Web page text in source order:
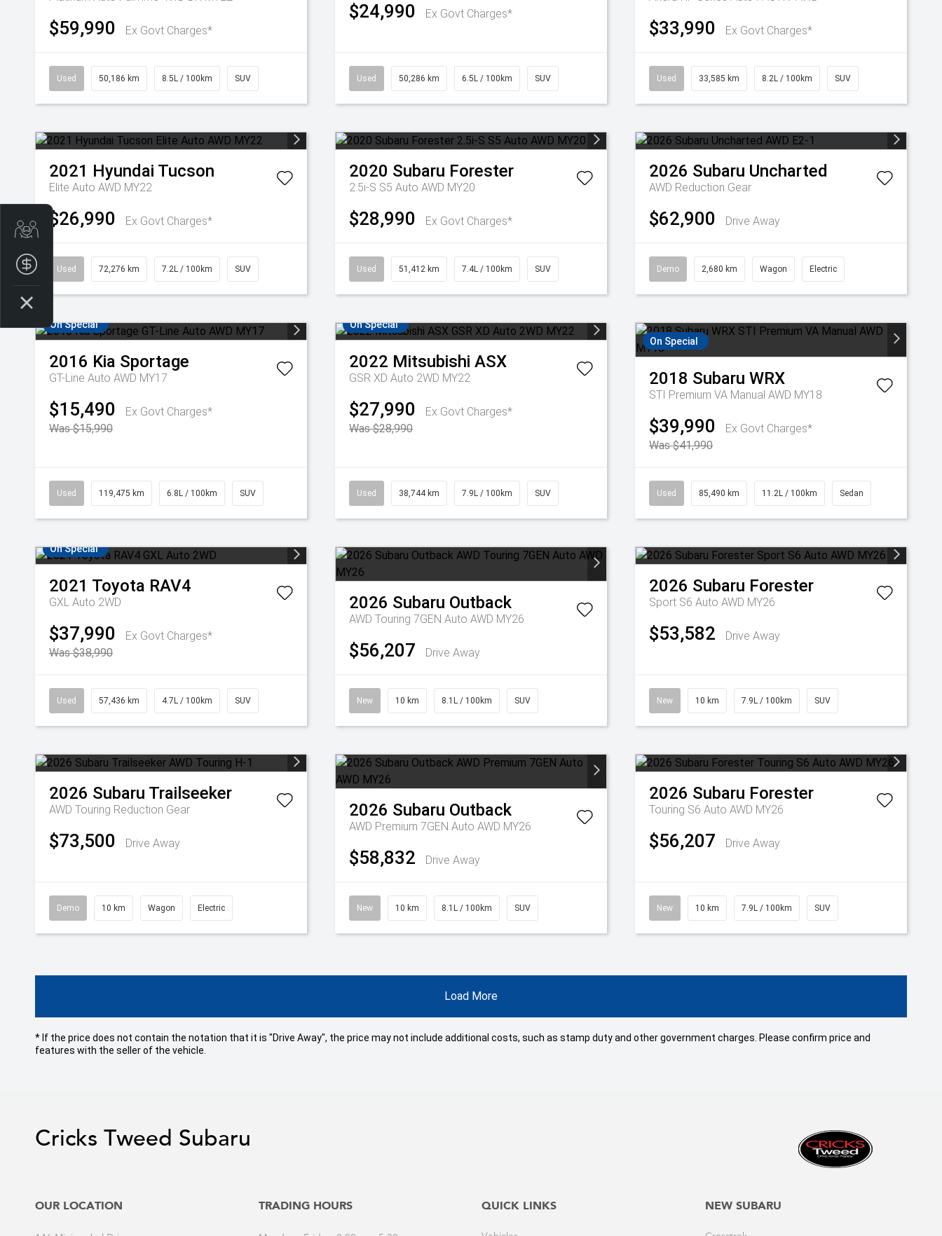
$59,990 Ex Govt Charges*
Used 50,186 km 8.5L / 100km SUV
$24,990 Ex Govt Charges*
Used 50,286 km 6.5L / 100km SUV
$33,990 Ex Govt Charges*
Used 33,585 km 8.2L / 100km SUV
2021 Hyundai Tucson
Elite Auto AWD MY22
$26,990 Ex Govt Charges*
Used 72,276 km 7.2L / 100km SUV
2020 Subaru Forester
2.5i-S S5 Auto AWD MY20
$28,990 Ex Govt Charges*
Used 51,412 km 7.4L / 100km SUV
2026 Subaru Uncharted
AWD Reduction Gear
$62,900 Drive Away
Demo 2,680 km Wagon Electric
On Special
2016 Kia Sportage
GT-Line Auto AWD MY17
$15,490
Ex Govt Charges*
Was $15,990
Used 119,475 km 6.8L / 100km SUV
On Special
2022 Mitsubishi ASX
GSR XD Auto 2WD MY22
$27,990
Ex Govt Charges*
Was $28,990
Used 38,744 km 7.9L / 100km SUV
On Special
2018 Subaru WRX
STI Premium VA Manual AWD MY18
$39,990
Ex Govt Charges*
Was $41,990
Used 85,490 km 11.2L / 100km Sedan
On Special
2021 Toyota RAV4
GXL Auto 2WD
$37,990
Ex Govt Charges*
Was $38,990
Used 57,436 km 4.7L / 100km SUV
2026 Subaru Outback
AWD Touring 7GEN Auto AWD MY26
$56,207 Drive Away
New 10 km 8.1L / 100km SUV
2026 Subaru Forester
Sport S6 Auto AWD MY26
$53,582 Drive Away
New 10 km 7.9L / 100km SUV
2026 Subaru Trailseeker
AWD Touring Reduction Gear
$73,500 Drive Away
Demo 10 km Wagon Electric
2026 Subaru Outback
AWD Premium 7GEN Auto AWD MY26
$58,832 Drive Away
New 10 km 8.1L / 100km SUV
2026 Subaru Forester
Touring S6 Auto AWD MY26
$56,207 Drive Away
New 10 km 7.9L / 100km SUV
Load More
* If the price does not contain the notation that it is "Drive Away", the price may not include additional costs, such as stamp duty and other government charges. Please confirm price and
features with the seller of the vehicle.
Cricks Tweed Subaru
OUR LOCATION TRADING HOURS QUICK LINKS NEW SUBARU
Trade-In Valuation
Finance Application